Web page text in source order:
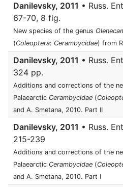
Danilevsky, 2011 • Russ.
67-70, 8 fig.
New species of the genus
(Coleoptera: Cerambycidae) from
Danilevsky, 2011 • Russ.
324 pp.
Additions and corrections of the
Palaearctic Cerambycidae (
and A. Smetana, 2010. Part II
Danilevsky, 2011 • Russ.
215-239
Additions and corrections of the
Palaearctic Cerambycidae (
and A. Smetana, 2010. Part I